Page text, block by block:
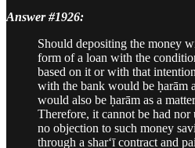
Answer #1926:
Should depositing the money
form of a loan with the
based on it or with that
with the bank would be ḥarām
would also be ḥarām as a
Therefore, it cannot be had nor
no objection to such money
through a shar‘ī contract and